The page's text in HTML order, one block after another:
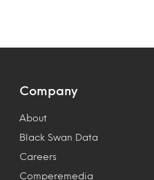
Company
About
Black Swan Data
Careers
Comperemedia